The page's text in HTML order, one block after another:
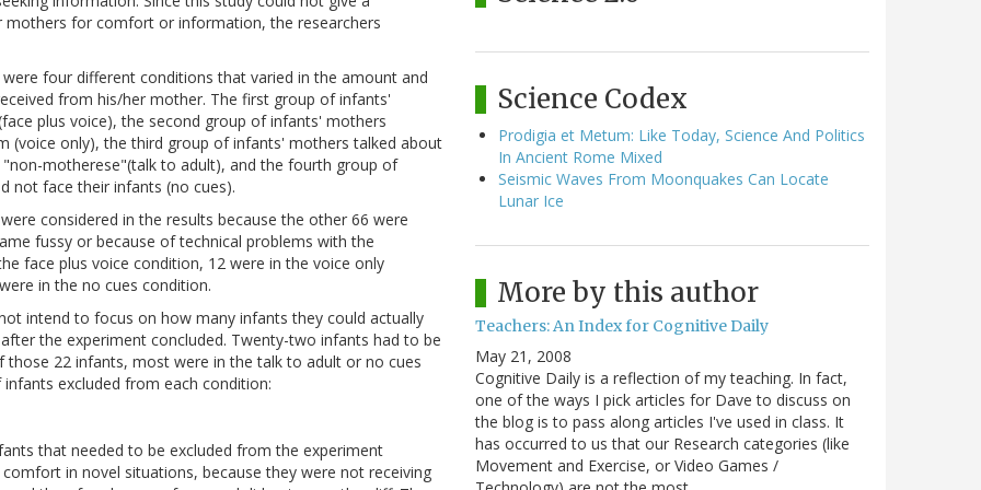
for comfort or information, the researchers
four different conditions that varied in the amount and
from his/her mother. The first group of infants'
plus voice), the second group of infants' mothers
(voice only), the third group of infants' mothers talked about
motherese"(talk to adult), and the fourth group of
not face their infants (no cues).
considered in the results because the other 66 were
fussy or because of technical problems with the
face plus voice condition, 12 were in the voice only
in the no cues condition.
intend to focus on how many infants they could actually
the experiment concluded. Twenty-two infants had to be
22 infants, most were in the talk to adult or no cues
excluded from each condition:
that needed to be excluded from the experiment
in novel situations, because they were not receiving
Science Codex
Prodigia et Metum: Like Today, Science And Politics
In Ancient Rome Mixed
Seismic Waves From Moonquakes Can Locate
Lunar Ice
More by this author
Teachers: An Index for Cognitive Daily
May 21, 2008
Cognitive Daily is a reflection of my teaching. In fact,
one of the ways I pick articles for Dave to discuss on
the blog is to pass along articles I've used in class. It
has occurred to us that our Research categories (like
Movement and Exercise, or Video Games /